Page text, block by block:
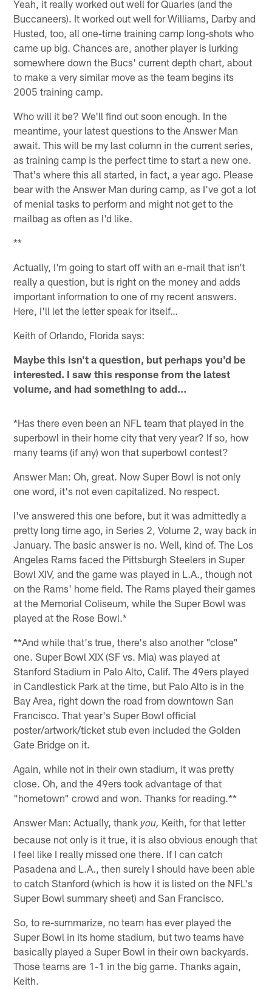
Yeah, it really worked out well for Quarles (and the
Buccaneers). It worked out well for Williams, Darby and
Husted, too, all one-time training camp long-shots who
came up big. Chances are, another player is lurking
somewhere down the Bucs' current depth chart, about
to make a very similar move as the team begins its
2005 training camp.
Who will it be? We'll find out soon enough. In the
meantime, your latest questions to the Answer Man
await. This will be my last column in the current series,
as training camp is the perfect time to start a new one.
That's where this all started, in fact, a year ago. Please
bear with the Answer Man during camp, as I've got a lot
of menial tasks to perform and might not get to the
mailbag as often as I'd like.
**
Actually, I'm going to start off with an e-mail that isn't
really a question, but is right on the money and adds
important information to one of my recent answers.
Here, I'll let the letter speak for itself…
Keith of Orlando, Florida says:
Maybe this isn't a question, but perhaps you'd be
interested. I saw this response from the latest
volume, and had something to add...
*Has there even been an NFL team that played in the
superbowl in their home city that very year? If so, how
many teams (if any) won that superbowl contest?
Answer Man: Oh, great. Now Super Bowl is not only
one word, it's not even capitalized. No respect.
I've answered this one before, but it was admittedly a
pretty long time ago, in Series 2, Volume 2, way back in
January. The basic answer is no. Well, kind of. The Los
Angeles Rams faced the Pittsburgh Steelers in Super
Bowl XIV, and the game was played in L.A., though not
on the Rams' home field. The Rams played their games
at the Memorial Coliseum, while the Super Bowl was
played at the Rose Bowl.*
**And while that's true, there's also another "close"
one. Super Bowl XIX (SF vs. Mia) was played at
Stanford Stadium in Palo Alto, Calif. The 49ers played
in Candlestick Park at the time, but Palo Alto is in the
Bay Area, right down the road from downtown San
Francisco. That year's Super Bowl official
poster/artwork/ticket stub even included the Golden
Gate Bridge on it.
Again, while not in their own stadium, it was pretty
close. Oh, and the 49ers took advantage of that
"hometown" crowd and won. Thanks for reading.**
Answer Man: Actually, thankyou, Keith, for that letter
because not only is it true, it is also obvious enough that
I feel like I really missed one there. If I can catch
Pasadena and L.A., then surely I should have been able
to catch Stanford (which is how it is listed on the NFL's
Super Bowl summary sheet) and San Francisco.
So, to re-summarize, no team has ever played the
Super Bowl in its home stadium, but two teams have
basically played a Super Bowl in their own backyards.
Those teams are 1-1 in the big game. Thanks again,
Keith.